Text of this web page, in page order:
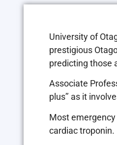
University of
prestigious
predicting those
Associate
plus’’ as it
Most
cardiac troponin.